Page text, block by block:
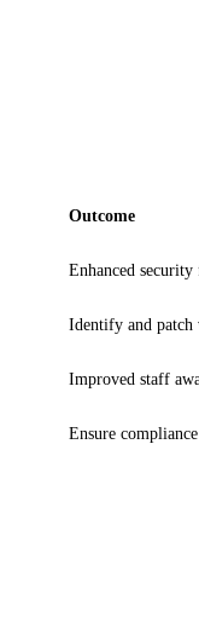
Outcome
Enhanced security
Identify and patch
Improved staff
Ensure